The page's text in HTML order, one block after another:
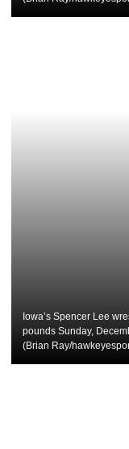
Iowa’s Spencer Lee
pounds Sunday,
(Brian Ray/